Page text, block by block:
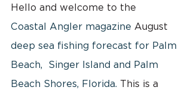
Hello and welcome to the
Coastal Angler magazine August
deep sea fishing forecast for Palm
Beach,  Singer Island and Palm
Beach Shores, Florida. This is a